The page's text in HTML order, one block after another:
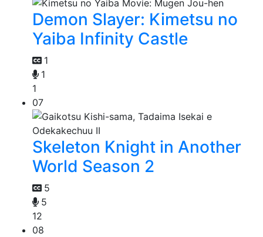
Demon Slayer: Kimetsu no
Yaiba Infinity Castle
1
1
1
07
Skeleton Knight in Another
World Season 2
5
5
12
08